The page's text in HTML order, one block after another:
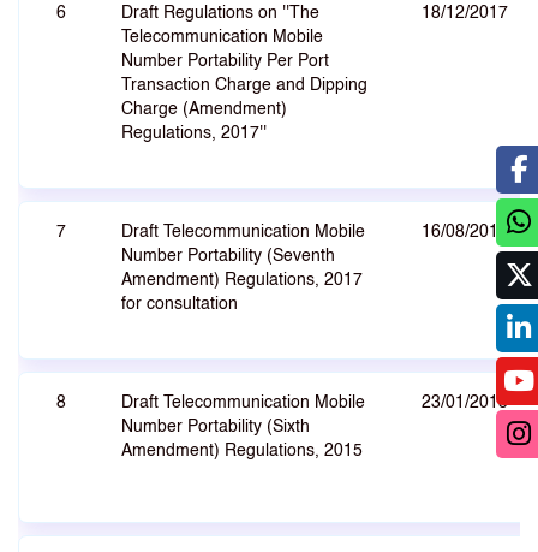
6
Draft Regulations on ''The
Telecommunication Mobile
Number Portability Per Port
Transaction Charge and Dipping
Charge (Amendment)
Regulations, 2017''
18/12/2017
7
Draft Telecommunication Mobile
Number Portability (Seventh
Amendment) Regulations, 2017
for consultation
16/08/2017
8
Draft Telecommunication Mobile
Number Portability (Sixth
Amendment) Regulations, 2015
23/01/2015